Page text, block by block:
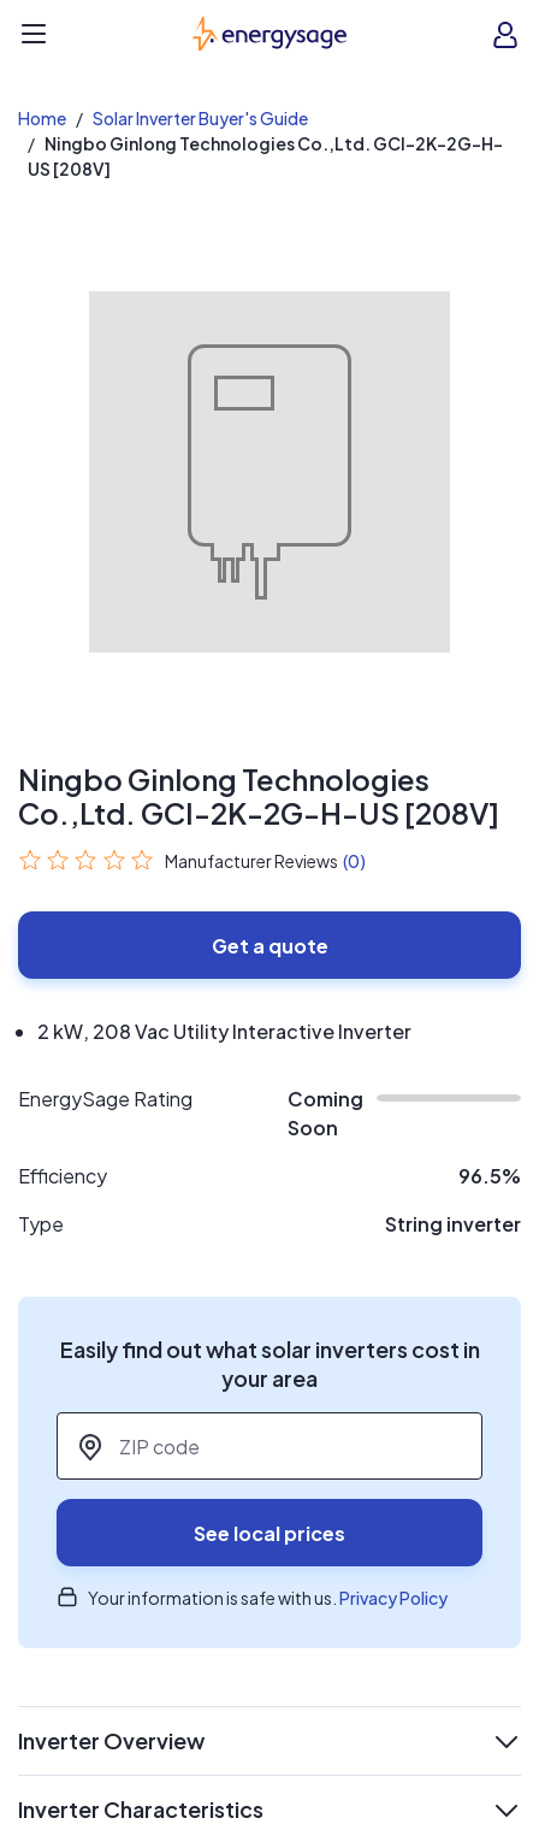
EnergySage
Home
Solar Inverter Buyer's Guide
Ningbo Ginlong Technologies Co.,Ltd. GCI-2K-2G-H-
US [208V]
Ningbo Ginlong Technologies
Co.,Ltd. GCI-2K-2G-H-US [208V]
Manufacturer Reviews (0)
Get a quote
2 kW, 208 Vac Utility Interactive Inverter
EnergySage Rating
Coming
Soon
Efficiency
96.5%
Type
String inverter
Easily find out what solar inverters cost in
your area
ZIP code
See local prices
Your information is safe with us. Privacy Policy
Inverter Overview
Inverter Characteristics